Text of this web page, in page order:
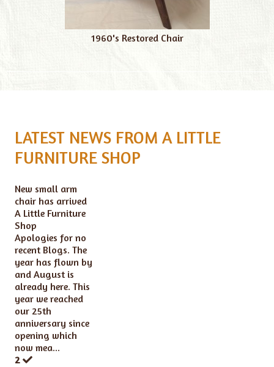
1960's Restored Chair
LATEST NEWS FROM A LITTLE
FURNITURE SHOP
New small arm
chair has arrived
A Little Furniture
Shop
Apologies for no
recent Blogs. The
year has flown by
and August is
already here. This
year we reached
our 25th
anniversary since
opening which
now mea...
2